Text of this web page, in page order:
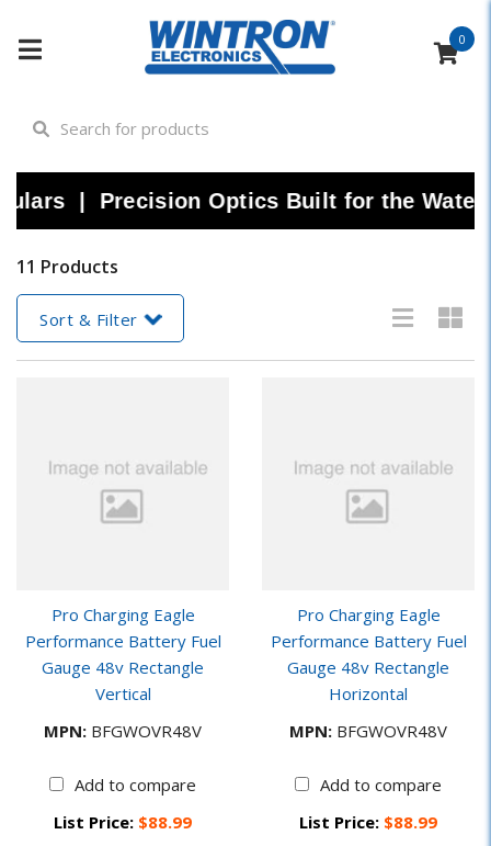
0
| Precision Optics Built for the Water |
11 Products
Sort & Filter
Pro Charging Eagle
Performance Battery Fuel
Gauge 48v Rectangle
Vertical
MPN: BFGWOVR48V
Add to compare
List Price: $88.99
Pro Charging Eagle
Performance Battery Fuel
Gauge 48v Rectangle
Horizontal
MPN: BFGWOVR48V
Add to compare
List Price: $88.99